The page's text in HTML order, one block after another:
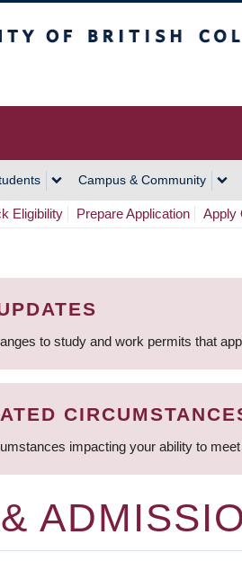
Campus & Community
Eligibility Prepare Application Apply
to study and work permits that
impacting your ability to